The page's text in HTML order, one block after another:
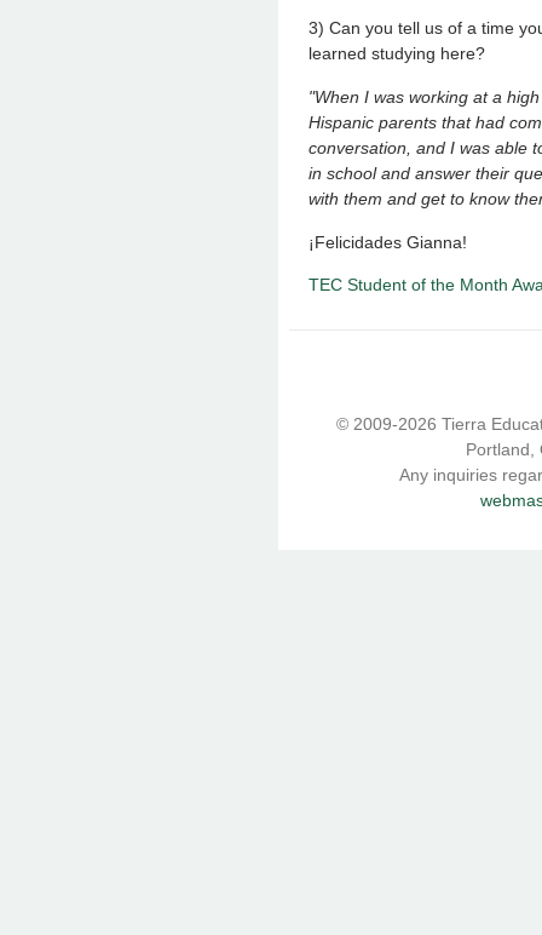
3) Can you tell us of a time
learned studying here?
"When I was working at a
Hispanic parents that had
conversation, and I was able
in school and answer their
with them and get to know
¡Felicidades Gianna!
TEC Student of the Month
© 2009-2026 Tierra
Portland,
Any inquiries